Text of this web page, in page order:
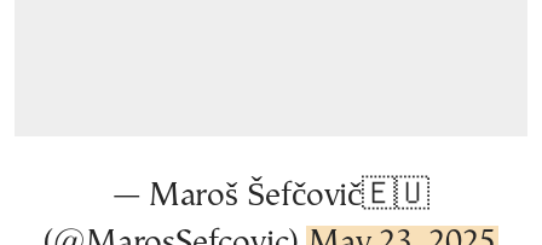
— Maroš Šefčovič🇪🇺